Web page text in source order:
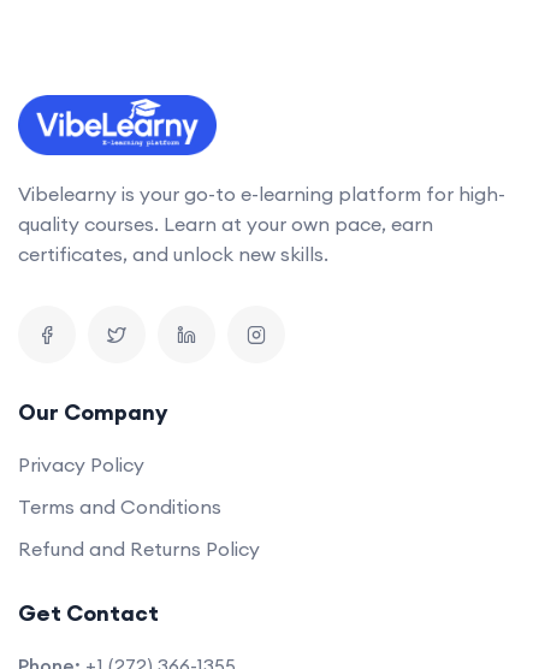
Vibelearny is your go-to e-learning platform for high-
quality courses. Learn at your own pace, earn
certificates, and unlock new skills.
Our Company
Privacy Policy
Terms and Conditions
Refund and Returns Policy
Get Contact